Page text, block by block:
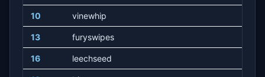
10 vinewhip
13 furyswipes
16 leechseed